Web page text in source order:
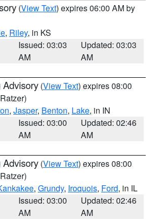
(View Text) expires 06:00 AM by
, Riley, in KS
Issued: 03:03
AM
Updated: 03:03
AM
Advisory (View Text) expires 08:00
, Jasper, Benton, Lake, in IN
Issued: 03:00
AM
Updated: 02:46
AM
Advisory (View Text) expires 08:00
, Grundy, Iroquois, Ford, in IL
Issued: 03:00
AM
Updated: 02:46
AM